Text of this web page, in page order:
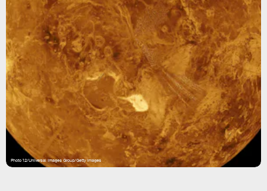
Photo 12/Universal Images Group/Getty Images